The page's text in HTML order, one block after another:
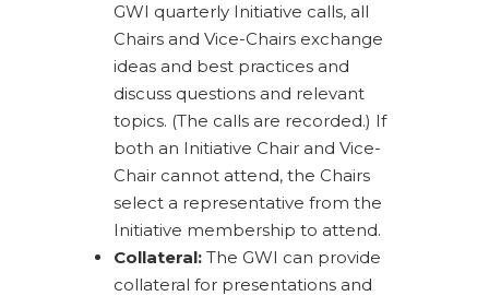
GWI quarterly Initiative calls, all
Chairs and Vice-Chairs exchange
ideas and best practices and
discuss questions and relevant
topics. (The calls are recorded.) If
both an Initiative Chair and Vice-
Chair cannot attend, the Chairs
select a representative from the
Initiative membership to attend.
Collateral: The GWI can provide
collateral for presentations and